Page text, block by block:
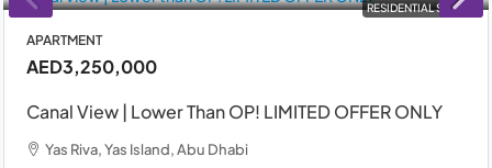
RESIDENTIAL SALE
APARTMENT
AED3,250,000
Canal View | Lower Than OP! LIMITED OFFER ONLY
Yas Riva, Yas Island, Abu Dhabi